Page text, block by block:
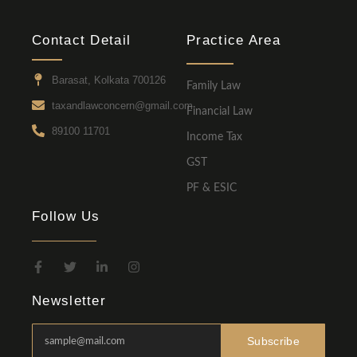
Contact Detail
Barasat, Kolkata 700126
taxandlawconcern@gmail.com
89100 11701
Practice Area
Family Law
Financial Law
Income Tax
GST
PF & ESIC
Follow Us
Newsletter
Subscribe